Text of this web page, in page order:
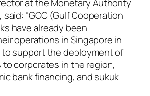
at the Monetary Authority
“GCC (Gulf Cooperation
have already been
operations in Singapore in
support the deployment of
to corporates in the region,
bank financing, and sukuk